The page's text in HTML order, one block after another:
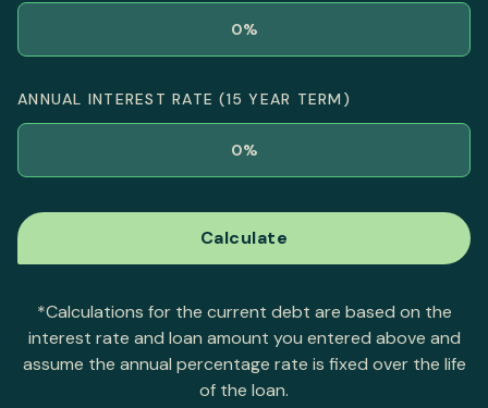
ANNUAL INTEREST RATE (15 YEAR TERM)
*Calculations for the current debt are based on the
interest rate and loan amount you entered above and
assume the annual percentage rate is fixed over the life
of the loan.